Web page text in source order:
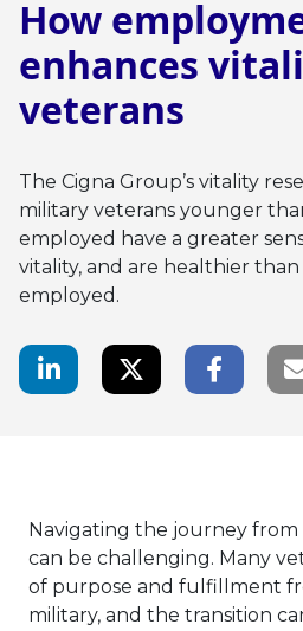
How
enhances
veterans
The Cigna Group’s vitality
military veterans younger
employed have a greater
vitality, and are healthier
employed.
LinkedIn ShareTwitter Share
Navigating the journey from
can be challenging. Many
of purpose and fulfillment
military, and the transition